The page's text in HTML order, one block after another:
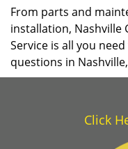
From parts and
installation, Nashville
Service is all you
questions in
Click